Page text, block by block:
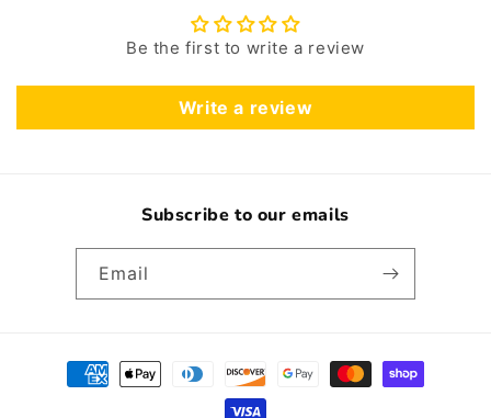
Be the first to write a review
Write a review
Subscribe to our emails
Email
Payment
methods